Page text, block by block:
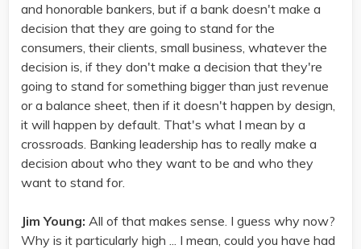
and honorable bankers, but if a bank doesn't make a
decision that they are going to stand for the
consumers, their clients, small business, whatever the
decision is, if they don't make a decision that they're
going to stand for something bigger than just revenue
or a balance sheet, then if it doesn't happen by design,
it will happen by default. That's what I mean by a
crossroads. Banking leadership has to really make a
decision about who they want to be and who they
want to stand for.
Jim Young: All of that makes sense. I guess why now?
Why is it particularly high ... I mean, could you have had